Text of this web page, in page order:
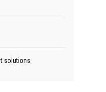
solutions.